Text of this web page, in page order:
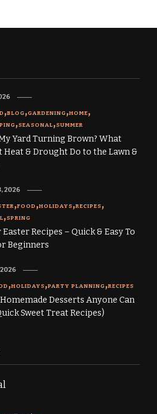
BLOG GARDENING HOME
SEASONAL SUMMER
Yard Turning Brown? What
Heat & Drought Do to the Lawn &
FOOD HOLIDAYS RECIPES
SPRING
Recipes – Quick & Easy To
Beginners
2026
HOLIDAYS PARTY PLANNING RECIPES
Homemade Desserts Anyone Can
Sweet Treat Recipes)
2026